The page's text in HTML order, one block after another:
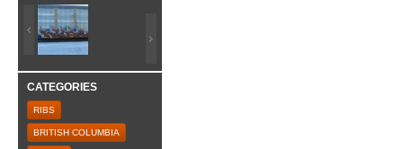
CATEGORIES
RIBS
BRITISH COLUMBIA